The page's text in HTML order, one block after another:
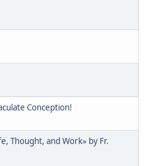
Conception!
Thought, and Work» by Fr.